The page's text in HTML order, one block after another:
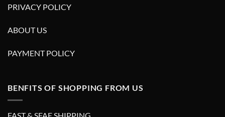
PRIVACY POLICY
ABOUT US
PAYMENT POLICY
BENFITS OF SHOPPING FROM US